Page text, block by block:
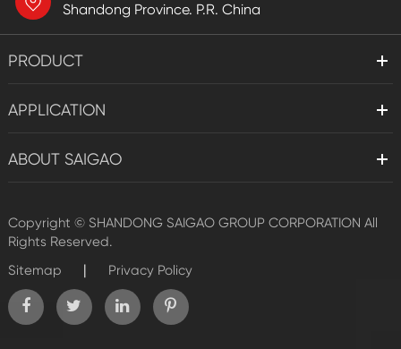
Shandong Province. P.R. China
PRODUCT
APPLICATION
ABOUT SAIGAO
Copyright © SHANDONG SAIGAO GROUP CORPORATION All
Rights Reserved.
Sitemap
| Privacy Policy